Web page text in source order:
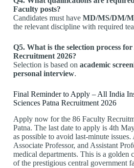
Faculty posts?
Candidates must have MD/MS/DM/
the relevant discipline with required
Q5. What is the selection process
Recruitment 2026?
Selection is based on academic
personal interview.
Final Reminder to Apply – All India
Sciences Patna Recruitment 2026
Apply now for the 86 Faculty
Patna. The last date to apply is 4th
as possible to avoid last-minute
Associate Professor, and Assistant
medical departments. This is a golden
of the prestigious central government